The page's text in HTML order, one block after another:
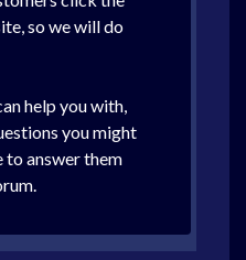
so we will do
help you with,
you might
to answer them